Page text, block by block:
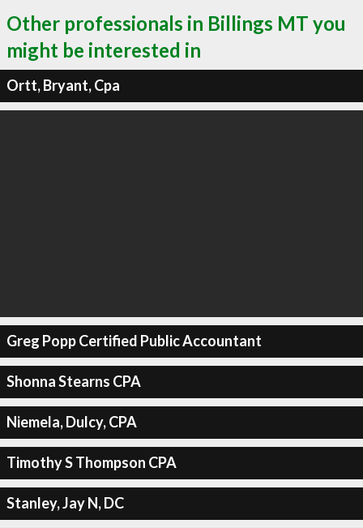
Other professionals in Billings MT you
might be interested in
Ortt, Bryant, Cpa
Greg Popp Certified Public Accountant
Shonna Stearns CPA
Niemela, Dulcy, CPA
Timothy S Thompson CPA
Stanley, Jay N, DC